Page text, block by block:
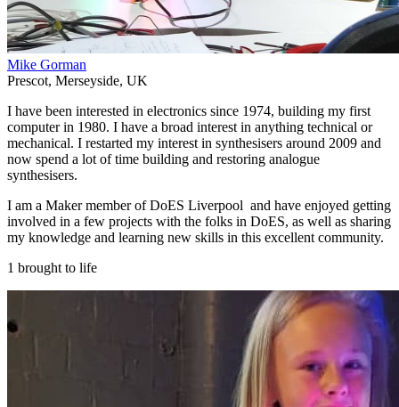
Mike Gorman
Prescot, Merseyside, UK
I have been interested in electronics since 1974, building my first
computer in 1980. I have a broad interest in anything technical or
mechanical. I restarted my interest in synthesisers around 2009 and
now spend a lot of time building and restoring analogue
synthesisers.
I am a Maker member of DoES Liverpool and have enjoyed getting
involved in a few projects with the folks in DoES, as well as sharing
my knowledge and learning new skills in this excellent community.
1 brought to life